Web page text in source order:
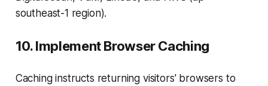
southeast-1 region).
10. Implement Browser Caching
Caching instructs returning visitors' browsers to